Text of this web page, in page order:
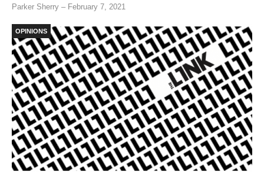
Parker Sherry – February 7, 2021
OPINIONS